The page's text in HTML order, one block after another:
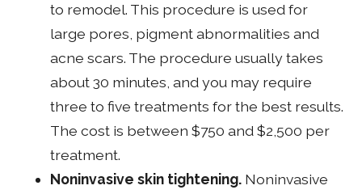
to remodel. This procedure is used for
large pores, pigment abnormalities and
acne scars. The procedure usually takes
about 30 minutes, and you may require
three to five treatments for the best results.
The cost is between $750 and $2,500 per
treatment.
Noninvasive skin tightening. Noninvasive